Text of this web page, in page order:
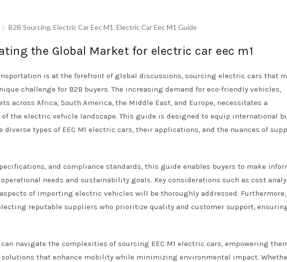
B2B Sourcing, Electric Car Eec M1, Electric Car Eec M1 Guide
the Global Market for electric car eec m1
is at the forefront of global discussions, sourcing electric cars that
challenge for B2B buyers. The increasing demand for eco-friendly vehicles,
across Africa, South America, the Middle East, and Europe, necessitates a
the electric vehicle landscape. This guide is designed to equip international
types of EEC M1 electric cars, their applications, and the nuances of
and compliance standards, this guide enables buyers to make
needs and sustainability goals. Key considerations such as cost
of importing electric vehicles will be thoroughly addressed.
reputable suppliers who prioritize quality and customer support,
navigate the complexities of sourcing EEC M1 electric cars, empowering
that enhance mobility while minimizing environmental impact.